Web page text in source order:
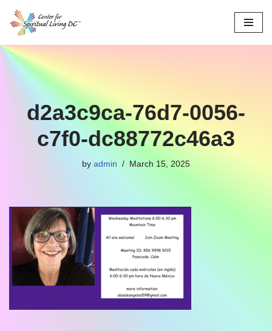
Skip
to
content
d2a3c9ca-76d7-0056-
c7f0-dc88772c46a3
by admin March 15, 2025